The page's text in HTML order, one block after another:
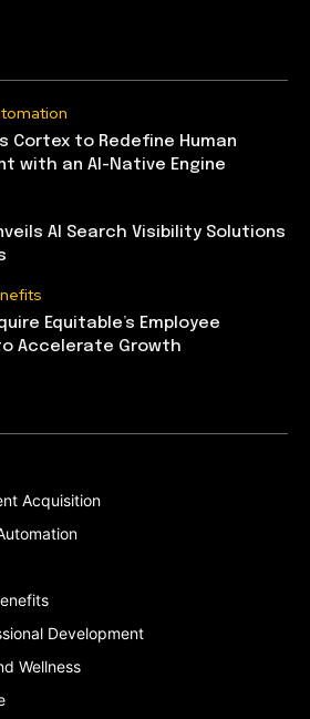
Cortex to Redefine Human
with an AI-Native Engine
AI Search Visibility Solutions
Equitable’s Employee
Accelerate Growth
Acquisition
Development
Wellness